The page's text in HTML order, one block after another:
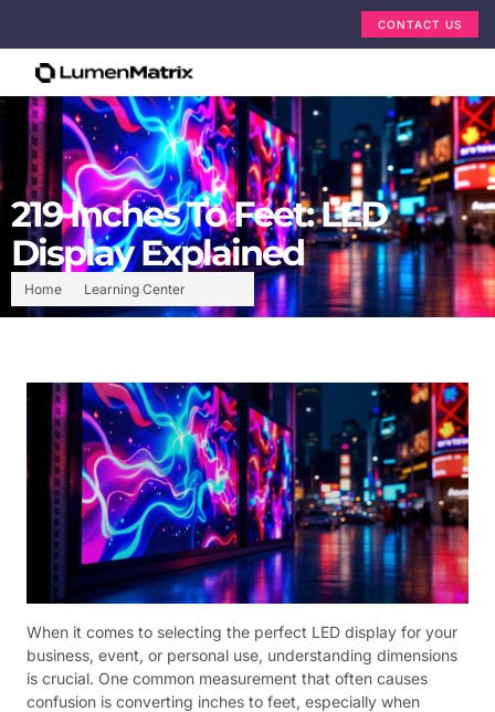
CONTACT US
Home Learning Center
219 Inches To Feet: LED
Display Explained
When it comes to selecting the perfect LED display for your
business, event, or personal use, understanding dimensions
is crucial. One common measurement that often causes
confusion is converting inches to feet, especially when